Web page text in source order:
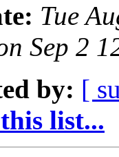
Tue
Sep 2
by: [
list...